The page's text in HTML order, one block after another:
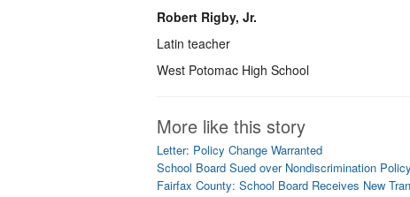
Robert Rigby, Jr.
Latin teacher
West Potomac High School
More like this story
Letter: Policy Change Warranted
School Board Sued over Nondiscrimination
Fairfax County: School Board Receives New